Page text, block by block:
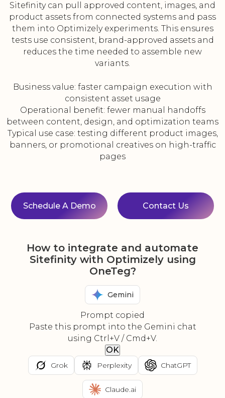
Sitefinity can pull approved content, images, and
product assets from connected systems and pass
them into Optimizely experiments. This ensures
tests use consistent, brand-approved assets and
reduces the time needed to assemble new
variants.
Business value: faster campaign execution with
consistent asset usage
Operational benefit: fewer manual handoffs
between content, design, and optimization teams
Typical use case: testing different product images,
banners, or promotional creatives on high-traffic
pages
Schedule A Demo Contact Us
How to integrate and automate
Sitefinity with Optimizely using
OneTeg?
Gemini
Prompt copied
Paste this prompt into the Gemini chat
using Ctrl+V / Cmd+V.
OK
Grok Perplexity ChatGPT
Claude.ai